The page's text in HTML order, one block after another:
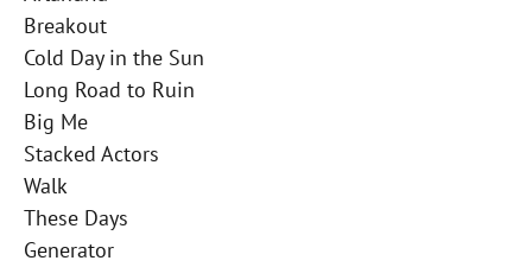
Breakout
Cold Day in the Sun
Long Road to Ruin
Big Me
Stacked Actors
Walk
These Days
Generator